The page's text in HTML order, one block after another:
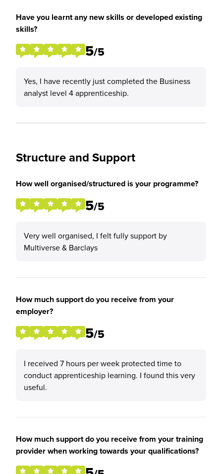
Have you learnt any new skills or developed existing
skills?
5/5
Yes, I have recently just completed the Business
analyst level 4 apprenticeship.
Structure and Support
How well organised/structured is your programme?
5/5
Very well organised, I felt fully support by
Multiverse & Barclays
How much support do you receive from your
employer?
5/5
I received 7 hours per week protected time to
conduct apprenticeship learning. I found this very
useful.
How much support do you receive from your training
provider when working towards your qualifications?